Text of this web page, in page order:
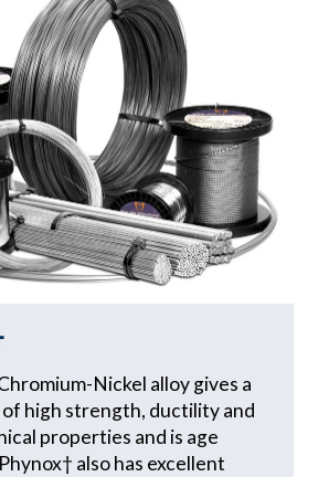
Nickel alloy gives a
high strength, ductility and
properties and is age
also has excellent